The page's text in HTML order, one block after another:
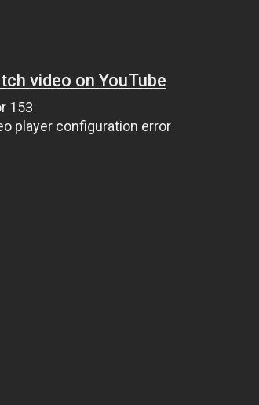
video on YouTube
153
player configuration error